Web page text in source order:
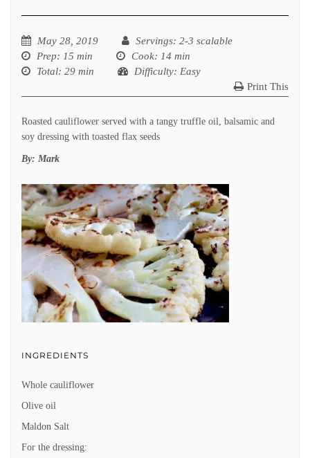
May 28, 2019 Servings: 2-3 scalable
Prep: 15 min Cook: 14 min
Total: 29 min Difficulty: Easy
Print This
Roasted cauliflower served with a tangy truffle oil, balsamic and
soy dressing with toasted flax seeds
By: Mark
INGREDIENTS
Whole cauliflower
Olive oil
Maldon Salt
For the dressing: